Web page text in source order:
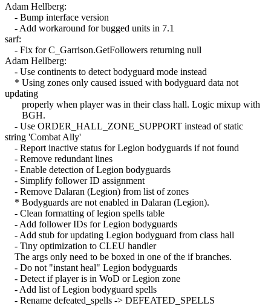
Adam Hellberg:
- Bump interface version
- Add workaround for bugged units in 7.1
sarf:
- Fix for C_Garrison.GetFollowers returning null
Adam Hellberg:
- Use continents to detect bodyguard mode instead
* Using zones only caused issued with bodyguard data not
updating
properly when player was in their class hall. Logic mixup with
BGH.
- Use ORDER_HALL_ZONE_SUPPORT instead of static
string 'Combat Ally'
- Report inactive status for Legion bodyguards if not found
- Remove redundant lines
- Enable detection of Legion bodyguards
- Simplify follower ID assignment
- Remove Dalaran (Legion) from list of zones
* Bodyguards are not enabled in Dalaran (Legion).
- Clean formatting of legion spells table
- Add follower IDs for Legion bodyguards
- Add stub for updating Legion bodyguard from class hall
- Tiny optimization to CLEU handler
The args only need to be boxed in one of the if branches.
- Do not "instant heal" Legion bodyguards
- Detect if player is in WoD or Legion zone
- Add list of Legion bodyguard spells
- Rename defeated_spells -> DEFEATED_SPELLS